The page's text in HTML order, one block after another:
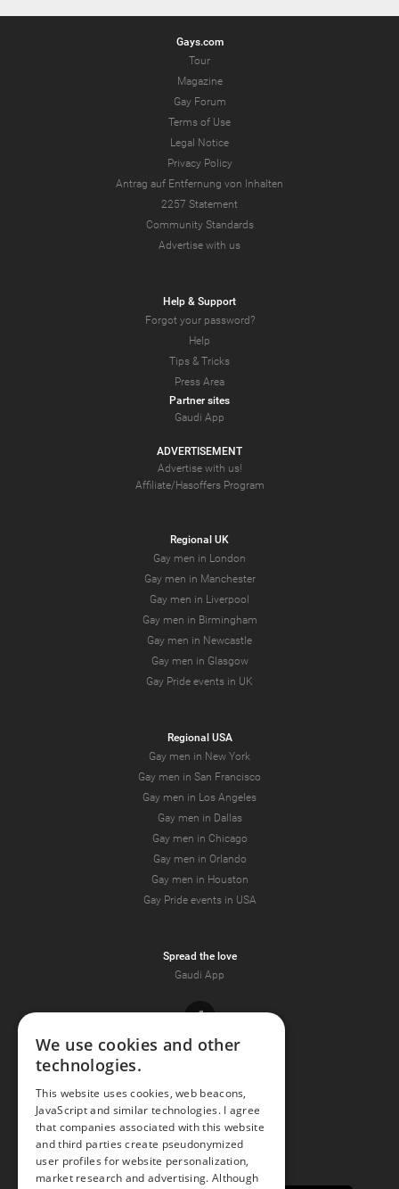
Gays.com
Tour
Magazine
Gay Forum
Terms of Use
Legal Notice
Privacy Policy
Antrag auf Entfernung von Inhalten
2257 Statement
Community Standards
Advertise with us
Help & Support
Forgot your password?
Help
Tips & Tricks
Press Area
Partner sites
Gaudi App
ADVERTISEMENT
Advertise with us!
Affiliate/Hasoffers Program
Regional UK
Gay men in London
Gay men in Manchester
Gay men in Liverpool
Gay men in Birmingham
Gay men in Newcastle
Gay men in Glasgow
Gay Pride events in UK
Regional USA
Gay men in New York
Gay men in San Francisco
Gay men in Los Angeles
Gay men in Dallas
Gay men in Chicago
Gay men in Orlando
Gay men in Houston
Gay Pride events in USA
Spread the love
Gaudi App
Facebook
Instagram
We use cookies and other
technologies.
This website uses cookies, web beacons,
JavaScript and similar technologies. I agree
that companies associated with this website
and third parties create pseudonymized
user profiles for website personalization,
market research and advertising. Although